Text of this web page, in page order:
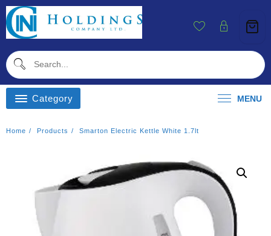
Skip
To
Content
Category MENU
Home Products Smarton Electric Kettle White 1.7lt